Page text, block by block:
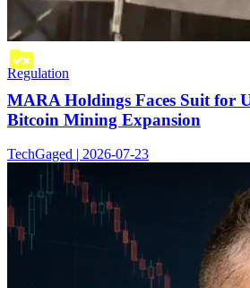
Regulation
MARA Holdings Faces Suit for
Bitcoin Mining Expansion
TechGaged | 2026-07-23